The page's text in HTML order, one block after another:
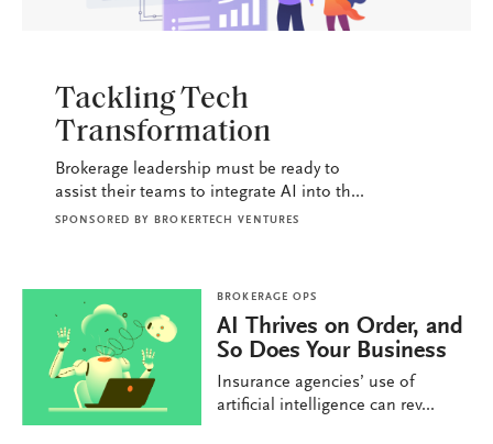
Tackling Tech
Transformation
Brokerage leadership must be ready to
assist their teams to integrate AI into th...
SPONSORED BY BROKERTECH VENTURES
BROKERAGE OPS
AI Thrives on Order, and
So Does Your Business
Insurance agencies’ use of
artificial intelligence can rev...